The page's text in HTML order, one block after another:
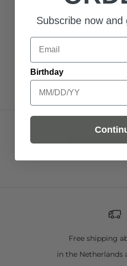
Black / S
Add to Cart
Blue
Free shipping
in the Netherlands
Subscribe now and
Email
Birthday